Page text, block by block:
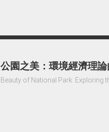
公園之美：環境經濟理
Beauty of National Park: Exploring